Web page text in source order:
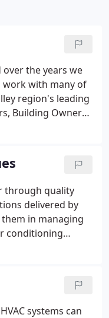
over the years we
work with many of
region's leading
Building Owners,
With our primary
through quality
delivered by
in managing
conditioning
effective
professionals.
systems can